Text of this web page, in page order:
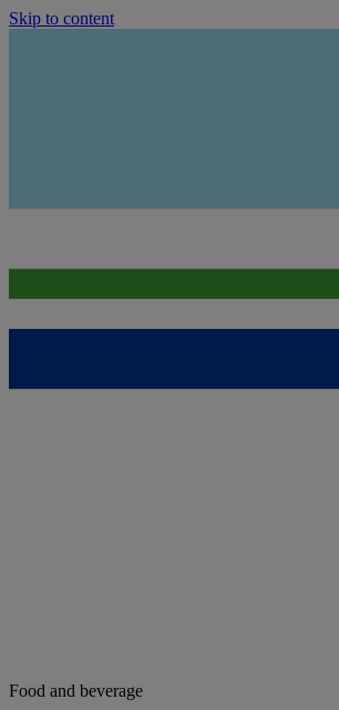
Skip to content
Food and beverage